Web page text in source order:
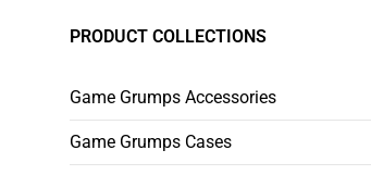
PRODUCT COLLECTIONS
Game Grumps Accessories
Game Grumps Cases